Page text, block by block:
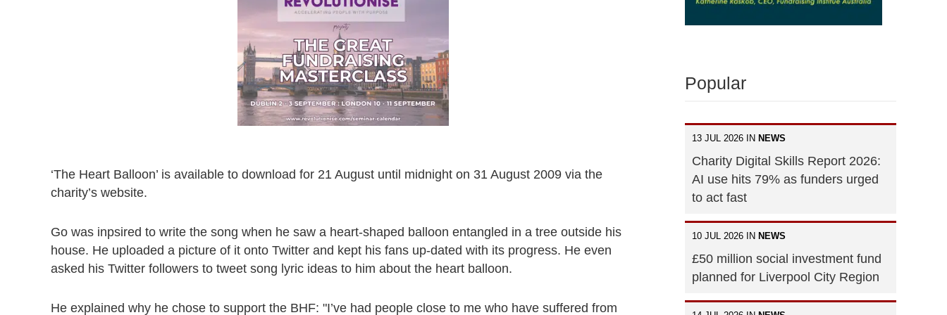
‘The Heart Balloon’ is available to download for 21 August until midnight on 31 August 2009 via the
charity’s website.
Go was inpsired to write the song when he saw a heart-shaped balloon entangled in a tree outside his
house. He uploaded a picture of it onto Twitter and kept his fans up-dated with its progress. He even
asked his Twitter followers to tweet song lyric ideas to him about the heart balloon.
He explained why he chose to support the BHF: "I’ve had people close to me who have suffered from
Popular
13 JUL 2026 IN NEWS
Charity Digital Skills Report 2026:
AI use hits 79% as funders urged
to act fast
10 JUL 2026 IN NEWS
£50 million social investment fund
planned for Liverpool City Region